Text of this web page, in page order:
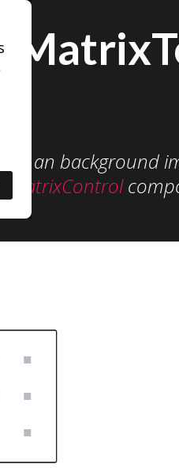
of an background